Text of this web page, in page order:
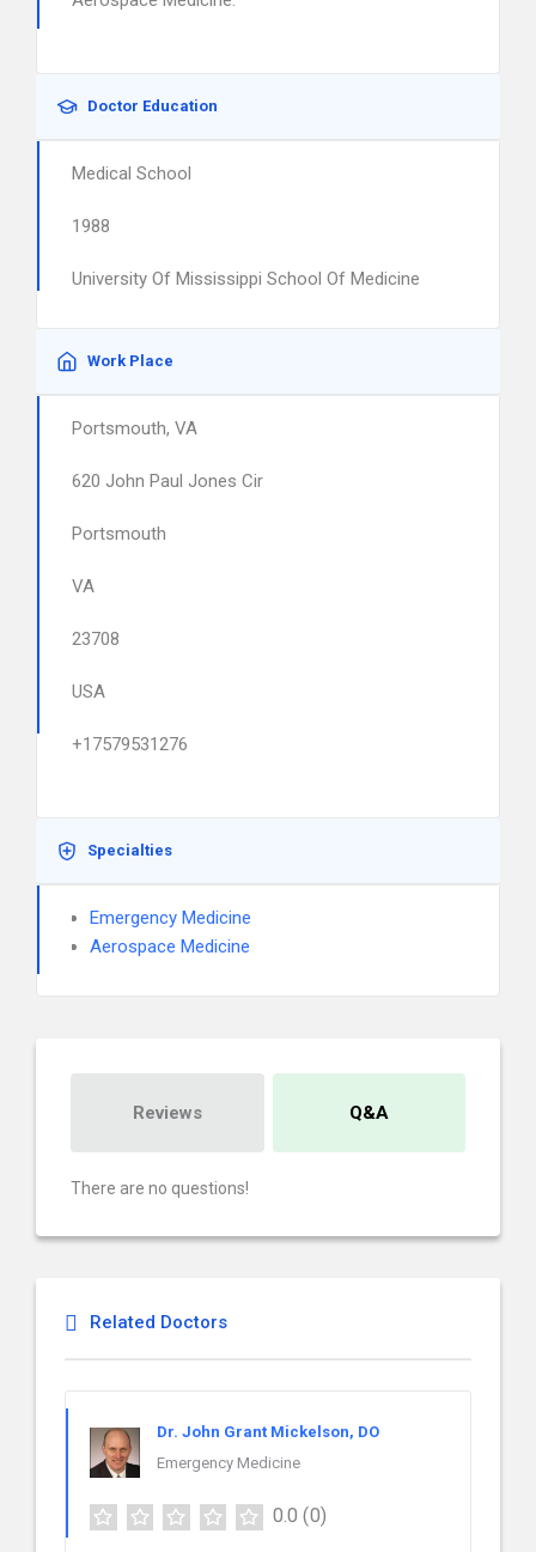
Doctor Education
Medical School
1988
University Of Mississippi School Of Medicine
Work Place
Portsmouth, VA
620 John Paul Jones Cir
Portsmouth
VA
23708
USA
+17579531276
Specialties
Emergency Medicine
Aerospace Medicine
Reviews Q&A
There are no questions!
Related Doctors
Dr. John Grant Mickelson, DO
Emergency Medicine
0.0 (0)